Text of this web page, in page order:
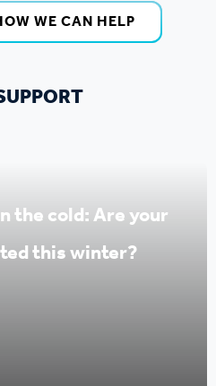
WE CAN HELP
the cold: Are your
this winter?